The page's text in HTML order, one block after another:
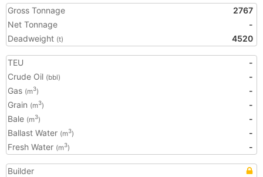
Gross Tonnage
2767
Net Tonnage
-
Deadweight (t) 4520
TEU
-
Crude Oil (bbl)
-
Gas (m3)
-
Grain (m3)
-
Bale (m3)
-
Ballast Water (m3)
-
Fresh Water (m3) -
Builder